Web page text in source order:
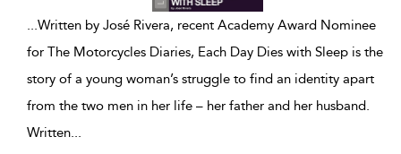
...Written by José Rivera, recent Academy Award Nominee
for The Motorcycles Diaries, Each Day Dies with Sleep is the
story of a young woman’s struggle to find an identity apart
from the two men in her life – her father and her husband.
Written...